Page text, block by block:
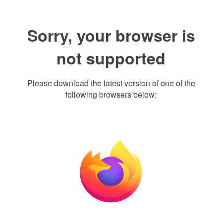
Sorry, your browser is
not supported
Please download the latest version of one of the
following browsers below: